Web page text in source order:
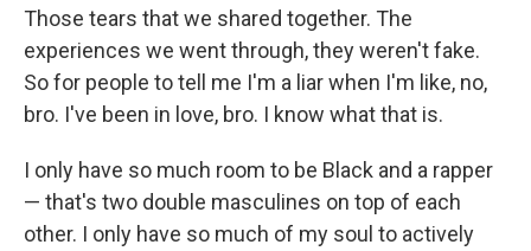
Those tears that we shared together. The
experiences we went through, they weren't fake.
So for people to tell me I'm a liar when I'm like, no,
bro. I've been in love, bro. I know what that is.
I only have so much room to be Black and a rapper
— that's two double masculines on top of each
other. I only have so much of my soul to actively